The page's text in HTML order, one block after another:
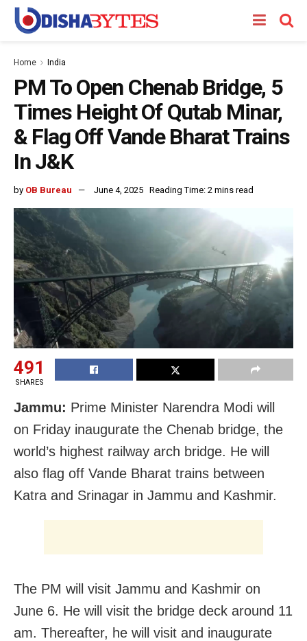
Home India
PM To Open Chenab Bridge, 5
Times Height Of Qutab Minar,
& Flag Off Vande Bharat Trains
In J&K
by OB Bureau June 4, 2025 Reading Time: 2 mins read
491
SHARES
Jammu: Prime Minister Narendra Modi will
on Friday inaugurate the Chenab bridge, the
world’s highest railway arch bridge. He will
also flag off Vande Bharat trains between
Katra and Srinagar in Jammu and Kashmir.
The PM will visit Jammu and Kashmir on
June 6. He will visit the bridge deck around 11
am. Thereafter, he will visit and inaugurate